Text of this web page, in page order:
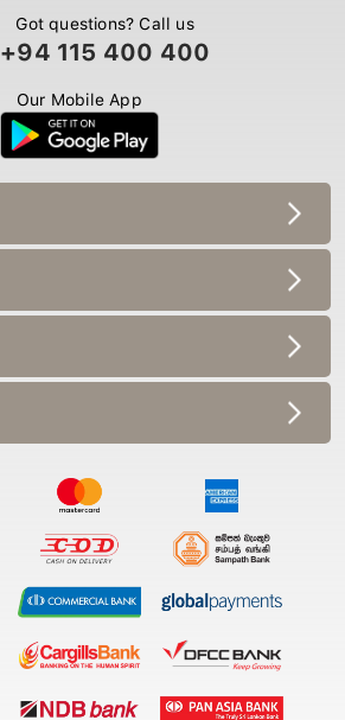
Got questions? Call us
+94 115 400 400
Our Mobile App